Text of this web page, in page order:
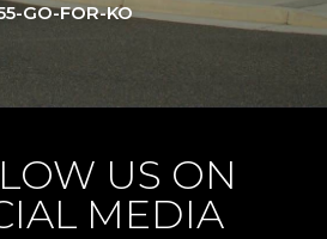
GO-FOR-KO
US ON
MEDIA